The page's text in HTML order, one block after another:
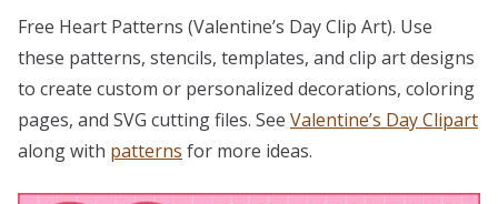
Free Heart Patterns (Valentine’s Day Clip Art). Use
these patterns, stencils, templates, and clip art designs
to create custom or personalized decorations, coloring
pages, and SVG cutting files. See Valentine’s Day Clipart
along with patterns for more ideas.